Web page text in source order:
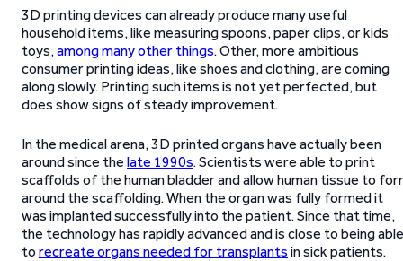
3D printing devices can already produce many useful
household items, like measuring spoons, paper clips, or kids
toys,among many other things. Other, more ambitious
consumer printing ideas, like shoes and clothing, are coming
along slowly. Printing such items is not yet perfected, but
does show signs of steady improvement.
In the medical arena, 3D printed organs have actually been
around since the late 1990s. Scientists were able to print
scaffolds of the human bladder and allow human tissue to
around the scaffolding. When the organ was fully formed it
was implanted successfully into the patient. Since that time,
the technology has rapidly advanced and is close to being able
to recreate organs needed for transplants in sick patients.